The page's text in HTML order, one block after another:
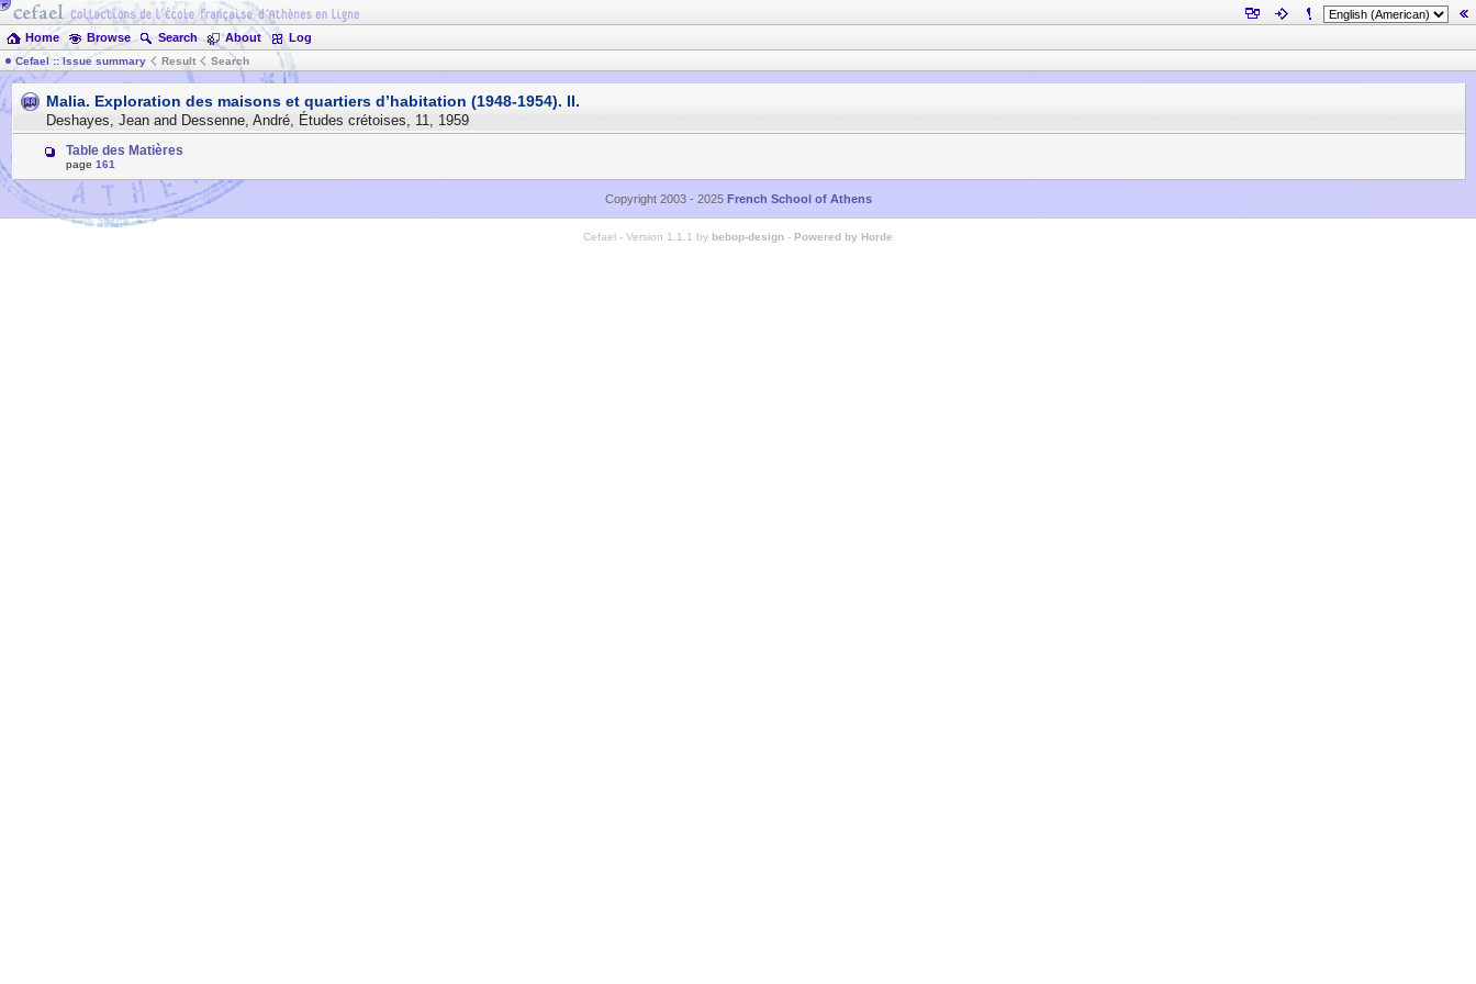
Home Browse Search About Log
Cefael :: Issue summary Result Search
Malia. Exploration des maisons et quartiers d’habitation (1948-1954). II.
Deshayes, Jean and Dessenne, André, Études crétoises, 11, 1959
Table des Matières
page 161
Copyright 2003 - 2025 French School of Athens
Cefael - Version 1.1.1 by bebop-design - Powered by Horde